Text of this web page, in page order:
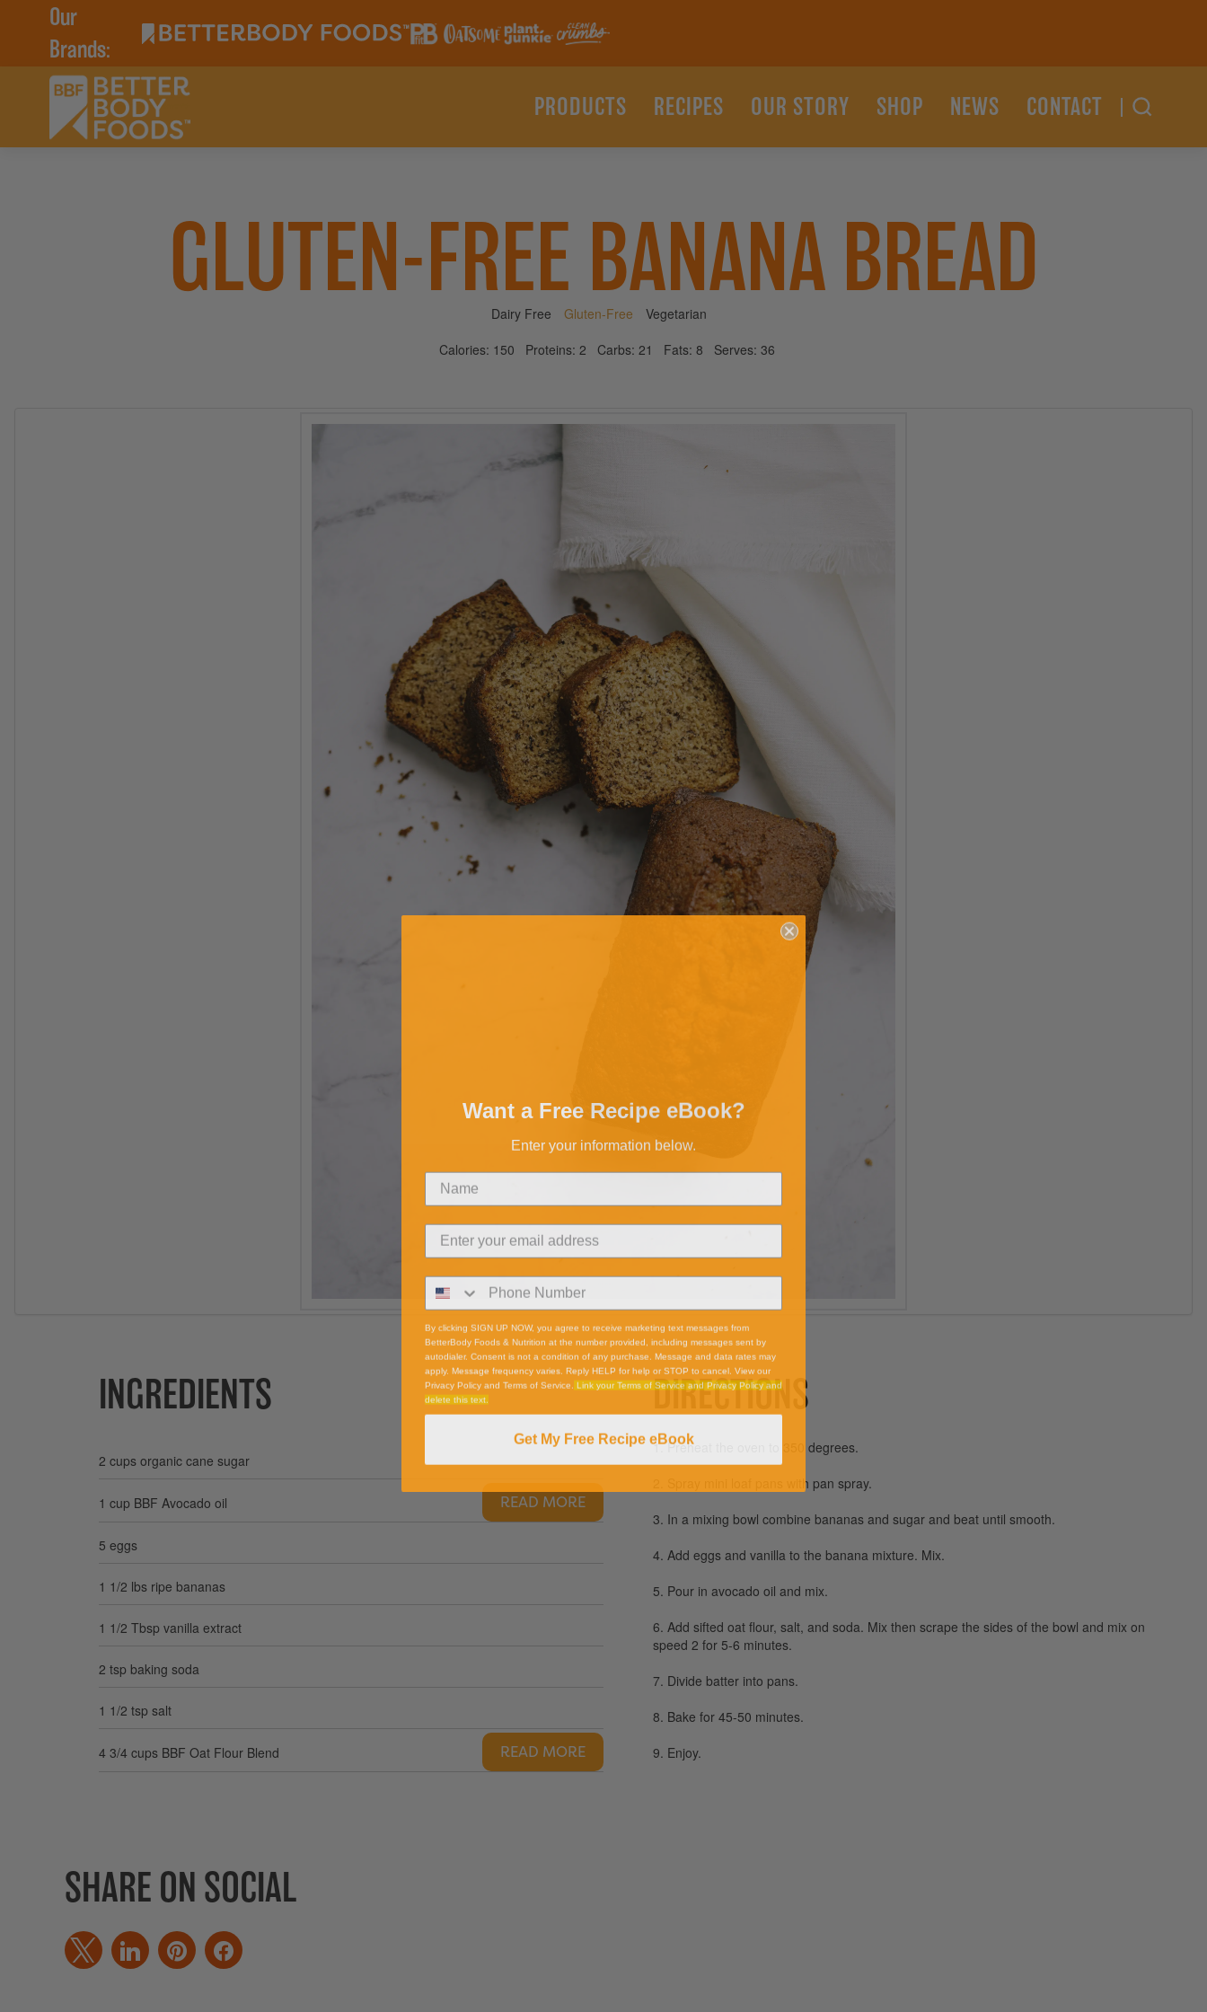
Our
Brands:
PRODUCTS
RECIPES OUR STORY SHOP NEWS CONTACT
GLUTEN-FREE BANANA BREAD
Dairy Free Gluten-Free
Vegetarian
Calories: 150 Proteins: 2 Carbs: 21 Fats: 8 Serves: 36
INGREDIENTS
2 cups organic cane sugar
1 cup BBF Avocado oil READ MORE
5 eggs
1 1/2 lbs ripe bananas
1 1/2 Tbsp vanilla extract
2 tsp baking soda
1 1/2 tsp salt
4 3/4 cups BBF Oat Flour Blend READ MORE
DIRECTIONS
1. Preheat the oven to 350 degrees.
2. Spray mini loaf pans with pan spray.
3. In a mixing bowl combine bananas and sugar and beat until smooth.
4. Add eggs and vanilla to the banana mixture. Mix.
5. Pour in avocado oil and mix.
6. Add sifted oat flour, salt, and soda. Mix then scrape the sides of the bowl and mix on
speed 2 for 5-6 minutes.
7. Divide batter into pans.
8. Bake for 45-50 minutes.
9. Enjoy.
SHARE ON SOCIAL
Want a Free Recipe eBook?
Enter your information below.
BetterBody Foods & Nutrition at the number provided, including messages sent by
autodialer. Consent is not a condition of any purchase. Message and data rates may
apply. Message frequency varies. Reply HELP for help or STOP to cancel. View our
Privacy Policy and Terms of Service.Link your Terms of Service and Privacy Policy and
delete this text.
Get My Free Recipe eBook